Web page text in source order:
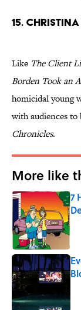
15.
Like The Client
Borden Took an
homicidal young
with audiences to
Chronicles.
More like
7